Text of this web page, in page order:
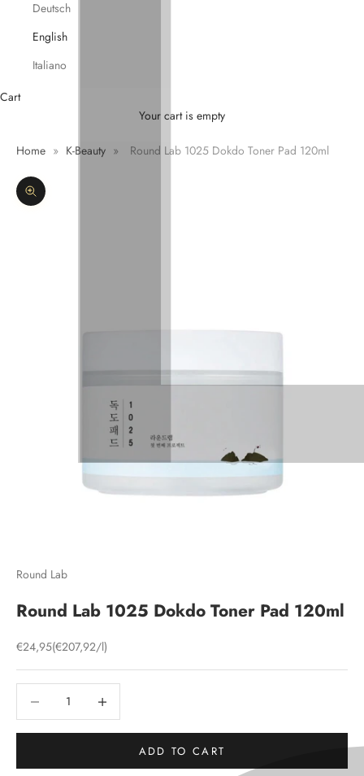
Deutsch
English
Italiano
Cart
Your cart is empty
Home » K-Beauty » Round Lab 1025 Dokdo Toner Pad 120ml
Zoom picture
Round Lab
Round Lab 1025 Dokdo Toner Pad 120ml
Sale price
€24,95(€207,92/l)
ADD TO CART